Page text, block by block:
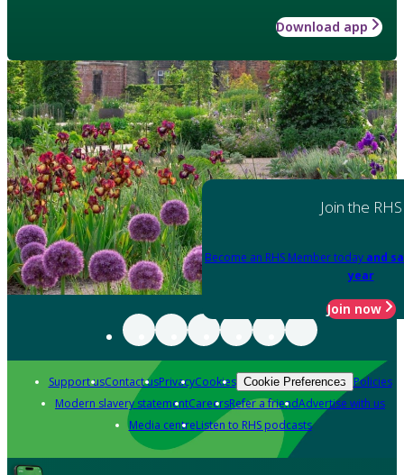
Download app
Join the RHS
Become an RHS Member today and
year
Join now
Support usContact usPrivacyCookies Cookie Preferences Policies
Modern slavery statementCareersRefer a friendAdvertise with us
Media centreListen to RHS podcasts